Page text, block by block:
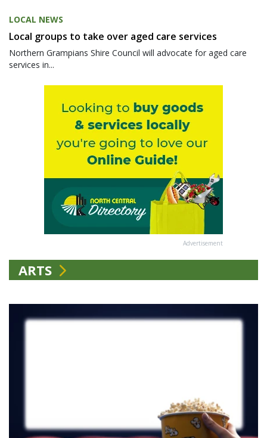
LOCAL NEWS
Local groups to take over aged care services
Northern Grampians Shire Council will advocate for aged care
services in...
Advertisement
ARTS